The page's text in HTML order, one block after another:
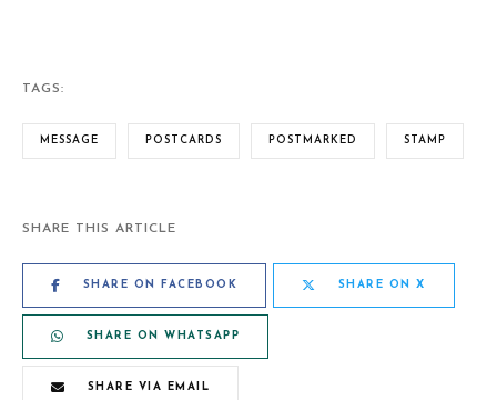
TAGS:
MESSAGE POSTCARDS POSTMARKED STAMP
SHARE THIS ARTICLE
SHARE ON FACEBOOK SHARE ON X
SHARE ON WHATSAPP
SHARE VIA EMAIL